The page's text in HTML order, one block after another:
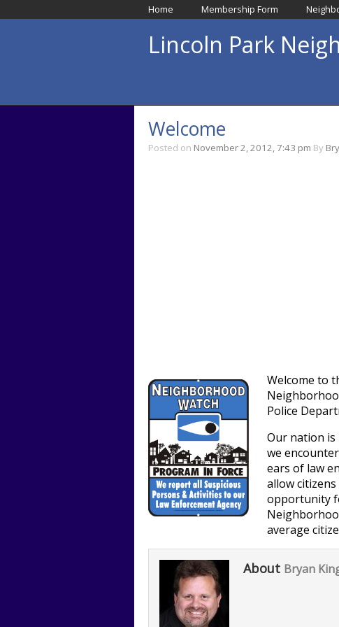
Home Membership Form
Lincoln Park
Welcome
Posted on November 2, 2012, 7:43 pm By
Welcome to
Police
Our nation is
we
ears of law
allow
opportunity
average
About Bryan